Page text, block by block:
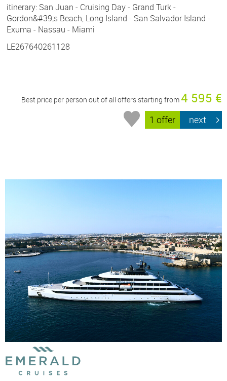
itinerary: San Juan - Cruising Day - Grand Turk -
Gordon&#39;s Beach, Long Island - San Salvador Island -
Exuma - Nassau - Miami
LE267640261128
Best price per person out of all offers starting from4 595 €
1 offer next